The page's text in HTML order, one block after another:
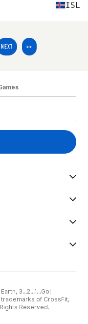
ISL
NEXT >>
3...2...1...Go!
of CrossFit,
Reserved.